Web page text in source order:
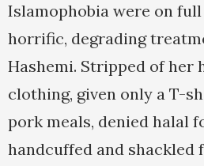
Islamophobia were on
horrific, degrading
Hashemi. Stripped of her
clothing, given only a T-
pork meals, denied halal
handcuffed and shackled